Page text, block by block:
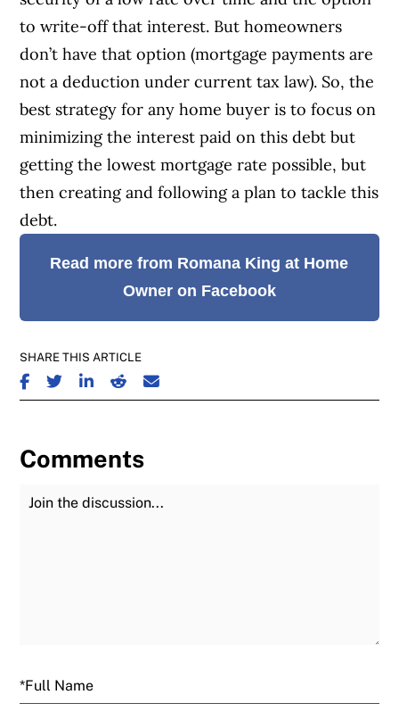
to write-off that interest. But homeowners
don’t have that option (mortgage payments are
not a deduction under current tax law). So, the
best strategy for any home buyer is to focus on
minimizing the interest paid on this debt but
getting the lowest mortgage rate possible, but
then creating and following a plan to tackle this
debt.
Read more from Romana King at Home
Owner on Facebook
SHARE THIS ARTICLE
SHARE ON FACEBOOK
SHARE ON TWITTER
SHARE ON LINKEDIN
SHARE ON REDDIT
SHARE ON EMAIL
Comments
Join the Discussion